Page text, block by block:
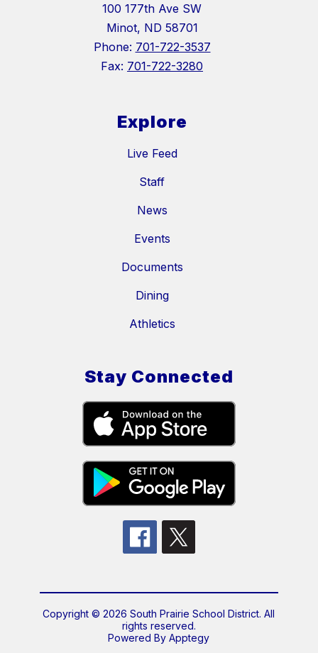
100 177th Ave SW
Minot, ND 58701
Phone: 701-722-3537
Fax: 701-722-3280
Explore
Live Feed
Staff
News
Events
Documents
Dining
Athletics
Stay Connected
Copyright © 2026 South Prairie School District. All
rights reserved.
Powered ByApptegy